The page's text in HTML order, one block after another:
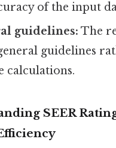
of the input
guidelines: The
guidelines
calculations.
SEER